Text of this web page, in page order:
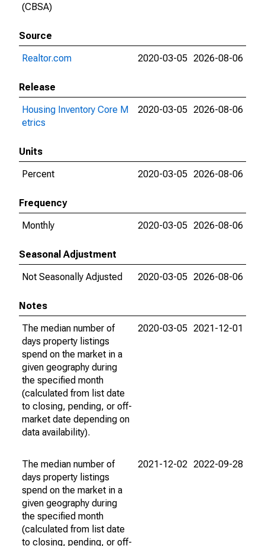
(CBSA)
Source
Realtor.com
2020-03-05 2026-08-06
Release
Housing Inventory Core M
etrics
2020-03-05 2026-08-06
Units
Percent
2020-03-05 2026-08-06
Frequency
Monthly
2020-03-05 2026-08-06
Seasonal Adjustment
Not Seasonally Adjusted
2020-03-05 2026-08-06
Notes
The median number of
days property listings
spend on the market in a
given geography during
the specified month
(calculated from list date
to closing, pending, or off-
market date depending on
data availability).
2020-03-05 2021-12-01
The median number of
days property listings
spend on the market in a
given geography during
the specified month
(calculated from list date
to closing, pending, or off-
2021-12-02 2022-09-28